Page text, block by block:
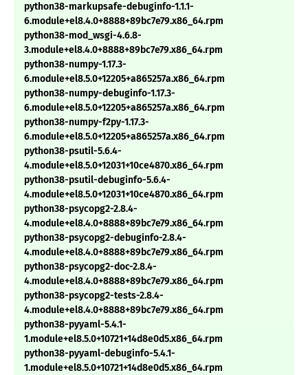
python38-markupsafe-debuginfo-1.1.1-
6.module+el8.4.0+8888+89bc7e79.x86_64.rpm
python38-mod_wsgi-4.6.8-
3.module+el8.4.0+8888+89bc7e79.x86_64.rpm
python38-numpy-1.17.3-
6.module+el8.5.0+12205+a865257a.x86_64.rpm
python38-numpy-debuginfo-1.17.3-
6.module+el8.5.0+12205+a865257a.x86_64.rpm
python38-numpy-f2py-1.17.3-
6.module+el8.5.0+12205+a865257a.x86_64.rpm
python38-psutil-5.6.4-
4.module+el8.5.0+12031+10ce4870.x86_64.rpm
python38-psutil-debuginfo-5.6.4-
4.module+el8.5.0+12031+10ce4870.x86_64.rpm
python38-psycopg2-2.8.4-
4.module+el8.4.0+8888+89bc7e79.x86_64.rpm
python38-psycopg2-debuginfo-2.8.4-
4.module+el8.4.0+8888+89bc7e79.x86_64.rpm
python38-psycopg2-doc-2.8.4-
4.module+el8.4.0+8888+89bc7e79.x86_64.rpm
python38-psycopg2-tests-2.8.4-
4.module+el8.4.0+8888+89bc7e79.x86_64.rpm
python38-pyyaml-5.4.1-
1.module+el8.5.0+10721+14d8e0d5.x86_64.rpm
python38-pyyaml-debuginfo-5.4.1-
1.module+el8.5.0+10721+14d8e0d5.x86_64.rpm